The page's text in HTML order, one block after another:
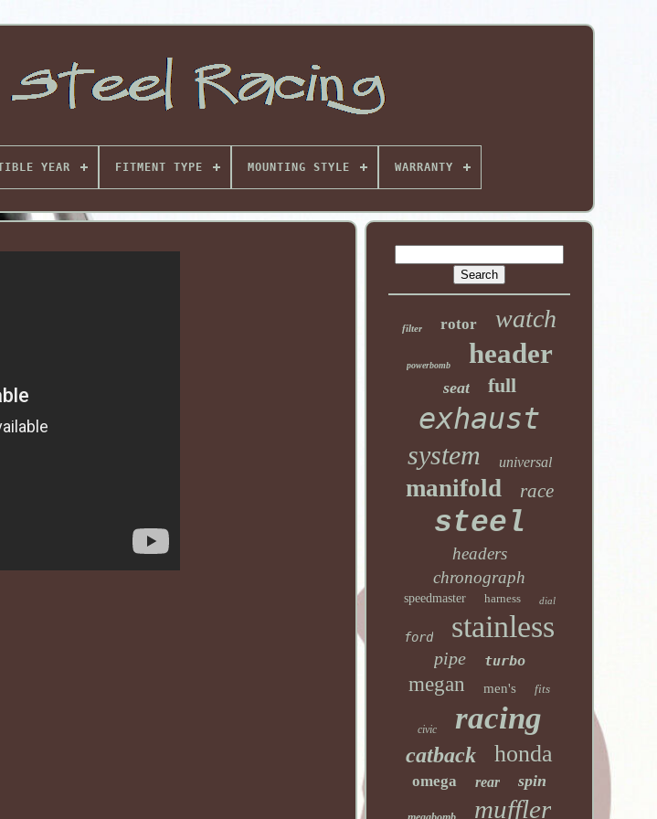
YEAR FITMENT TYPE MOUNTING STYLE WARRANTY
filter rotor watch
powerbomb header
seat full
exhaust
system universal
manifold race
steel
headers
chronograph
speedmaster harness dial
ford stainless
pipe turbo
megan men's fits
civic racing
catback honda
omega rear spin
muffler